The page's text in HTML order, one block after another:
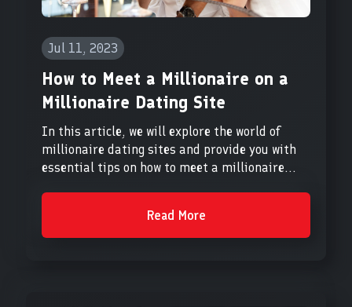
Jul 11, 2023
How to Meet a Millionaire on a
Millionaire Dating Site
In this article, we will explore the world of
millionaire dating sites and provide you with
essential tips on how to meet a millionaire...
Read More